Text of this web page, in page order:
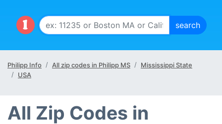
Philipp Info All zip codes in Philipp MS
Mississippi State
USA
All Zip Codes in